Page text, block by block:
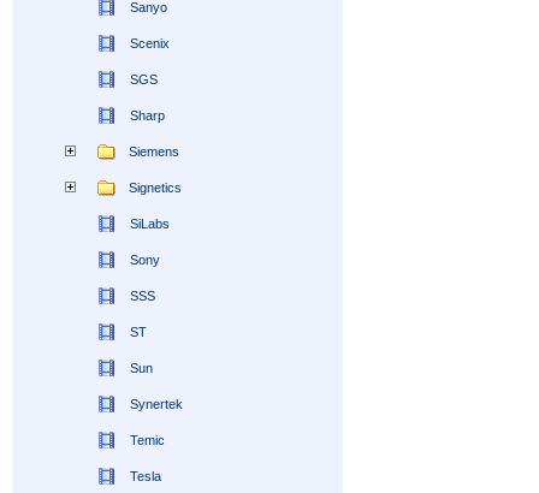
Sanyo
Scenix
SGS
Sharp
Siemens
Signetics
SiLabs
Sony
SSS
ST
Sun
Synertek
Temic
Tesla